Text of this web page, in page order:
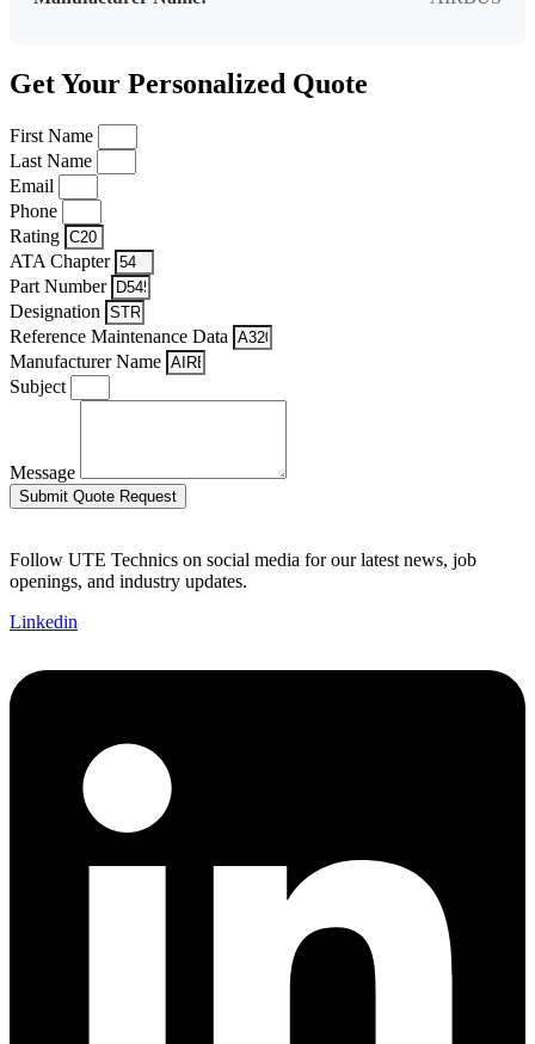
Get Your Personalized Quote
First Name
Last Name
Email
Phone
Rating
ATA Chapter
Part Number
Designation
Reference Maintenance Data
Manufacturer Name
Subject
Message
Submit Quote Request
Follow UTE Technics on social media for our latest news, job
openings, and industry updates.
Linkedin